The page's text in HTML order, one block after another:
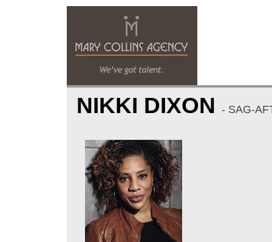
NIKKI DIXON - SAG-